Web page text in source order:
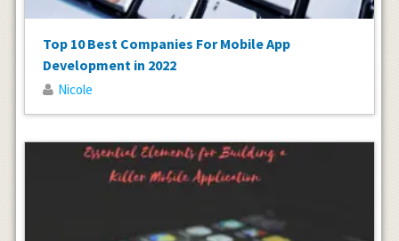
Top 10 Best Companies For Mobile App
Development in 2022
Nicole